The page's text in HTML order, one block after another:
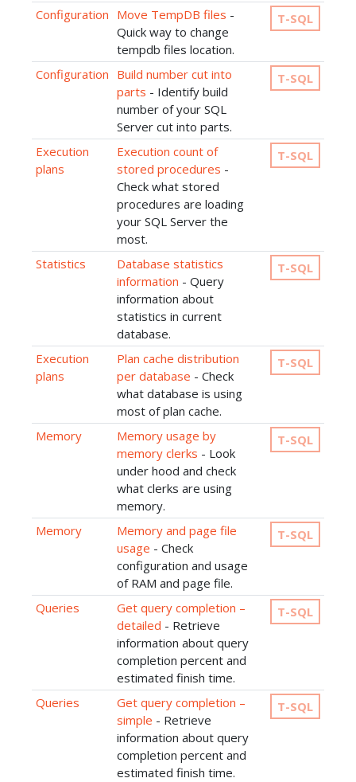
Configuration Move TempDB files -
Quick way to change
tempdb files location.
T-SQL
Configuration Build number cut into
parts - Identify build
number of your SQL
Server cut into parts.
T-SQL
Execution
plans
Execution count of
stored procedures -
Check what stored
procedures are loading
your SQL Server the
most.
T-SQL
Statistics
Database statistics
information - Query
information about
statistics in current
database.
T-SQL
Execution
plans
Plan cache distribution
per database - Check
what database is using
most of plan cache.
T-SQL
Memory
Memory usage by
memory clerks - Look
under hood and check
what clerks are using
memory.
T-SQL
Memory
Memory and page file
usage - Check
configuration and usage
of RAM and page file.
T-SQL
Queries
Get query completion –
detailed - Retrieve
information about query
completion percent and
estimated finish time.
T-SQL
Queries
Get query completion –
simple - Retrieve
information about query
completion percent and
estimated finish time.
T-SQL